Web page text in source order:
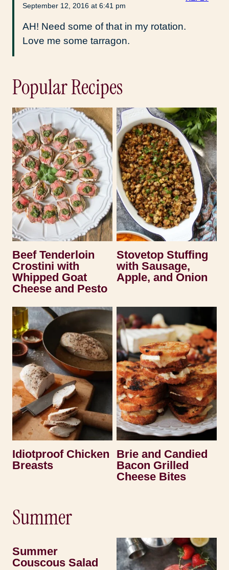
September 12, 2016 at 6:41 pm
AH! Need some of that in my rotation.
Love me some tarragon.
Popular Recipes
Beef Tenderloin
Crostini with
Whipped Goat
Cheese and Pesto
Stovetop Stuffing
with Sausage,
Apple, and Onion
Idiotproof Chicken
Breasts
Brie and Candied
Bacon Grilled
Cheese Bites
Summer
Summer
Couscous Salad